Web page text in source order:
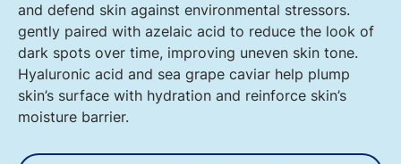
and defend skin against environmental stressors.
gently paired with azelaic acid to reduce the look of
dark spots over time, improving uneven skin tone.
Hyaluronic acid and sea grape caviar help plump
skin’s surface with hydration and reinforce skin’s
moisture barrier.